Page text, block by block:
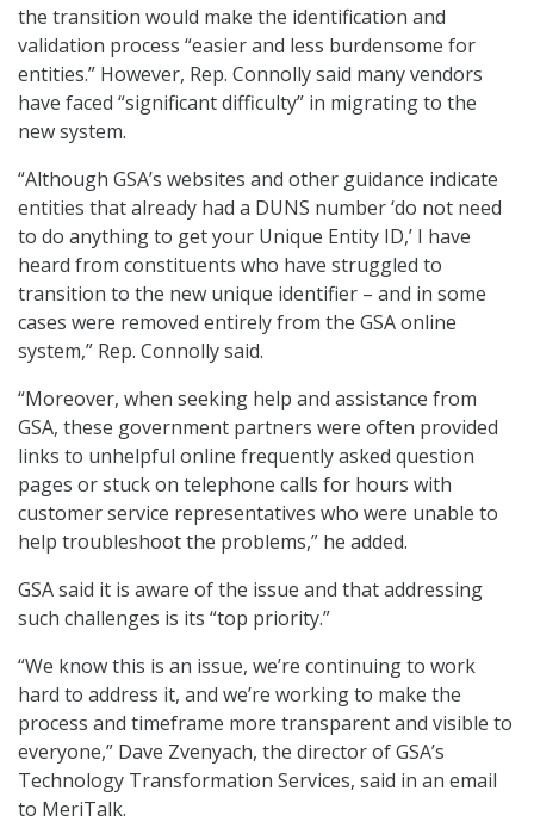
the transition would make the identification and
validation process “easier and less burdensome for
entities.” However, Rep. Connolly said many vendors
have faced “significant difficulty” in migrating to the
new system.
“Although GSA’s websites and other guidance indicate
entities that already had a DUNS number ‘do not need
to do anything to get your Unique Entity ID,’ I have
heard from constituents who have struggled to
transition to the new unique identifier – and in some
cases were removed entirely from the GSA online
system,” Rep. Connolly said.
“Moreover, when seeking help and assistance from
GSA, these government partners were often provided
links to unhelpful online frequently asked question
pages or stuck on telephone calls for hours with
customer service representatives who were unable to
help troubleshoot the problems,” he added.
GSA said it is aware of the issue and that addressing
such challenges is its “top priority.”
“We know this is an issue, we’re continuing to work
hard to address it, and we’re working to make the
process and timeframe more transparent and visible to
everyone,” Dave Zvenyach, the director of GSA’s
Technology Transformation Services, said in an email
to MeriTalk.